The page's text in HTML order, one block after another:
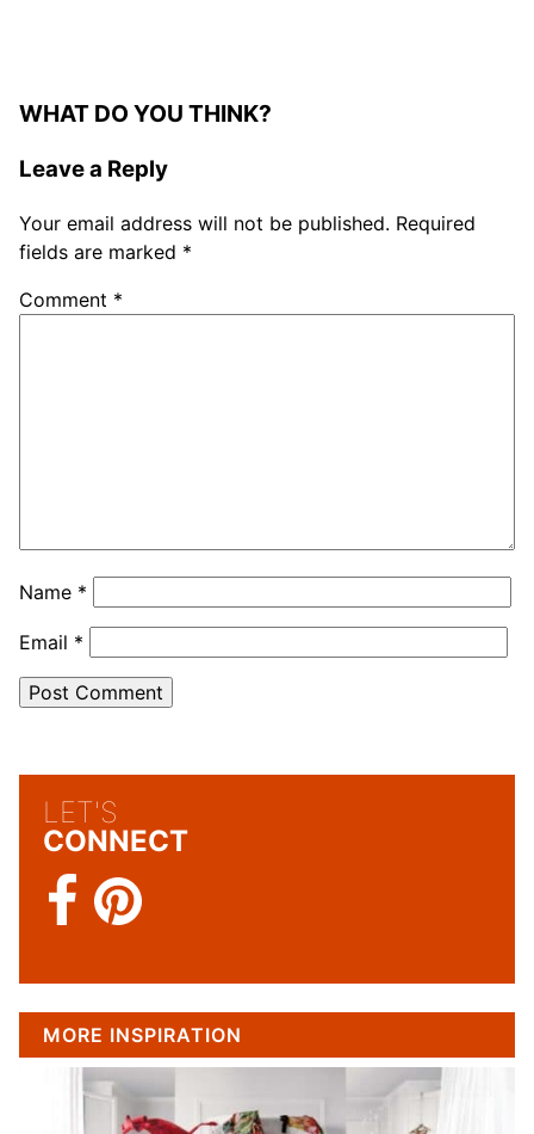
WHAT DO YOU THINK?
Leave a Reply
Your email address will not be published. Required
fields are marked *
Comment *
Name *
Email *
LET'S
CONNECT
MORE INSPIRATION